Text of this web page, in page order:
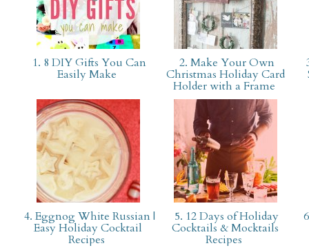
1. 8 DIY Gifts You Can
Easily Make
2. Make Your Own
Christmas Holiday Card
Holder with a Frame
4. Eggnog White Russian |
Easy Holiday Cocktail
Recipes
5. 12 Days of Holiday
Cocktails & Mocktails
Recipes